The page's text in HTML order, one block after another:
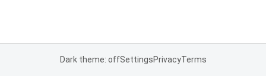
Dark theme: offSettingsPrivacyTerms